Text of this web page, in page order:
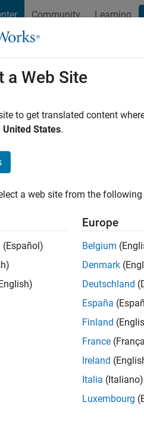
Community Learning
a Web Site
to get translated content
United States.
a web site from the
(Español)
Europe
Belgium
Denmark
Deutschland
España
Finland
France
Ireland
Italia (Italiano)
Luxembourg